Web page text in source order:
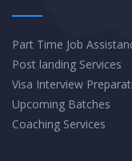
Part Time Job
Post landing Services
Visa Interview
Upcoming Batches
Coaching Services